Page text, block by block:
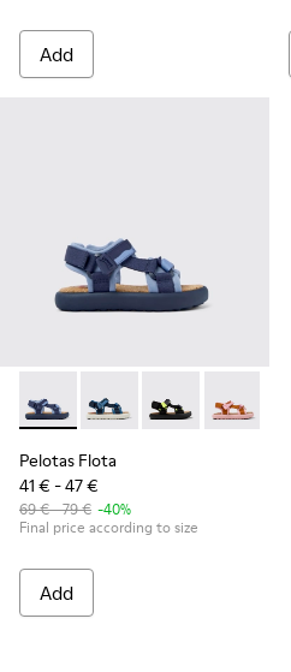
Add
Pelotas Flota - K800579-001 -
Pelotas Flota -Pelotas Flota -
Pelotas
Pelotas Flota
41 € - 47 €
69 € - 79 € -40%
Final price according to size
Add